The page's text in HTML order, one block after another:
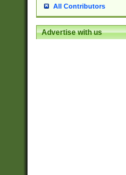
All Contributors
Advertise with us